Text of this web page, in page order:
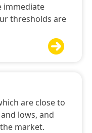
immediate
thresholds are

are close to
lows, and
market.